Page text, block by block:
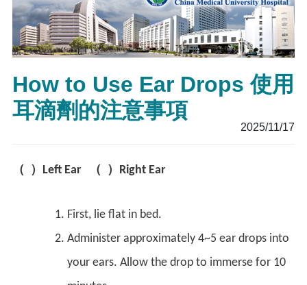
How to Use Ear Drops 使用
耳滴劑的注意事項
2025/11/17
（ ）Left Ear （ ）Right Ear
First, lie flat in bed.
Administer approximately 4~5 ear drops into
your ears. Allow the drop to immerse for 10